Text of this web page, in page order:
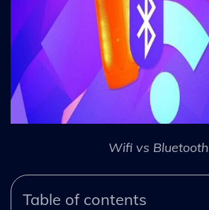
Wifi vs Bluetooth
Table of contents